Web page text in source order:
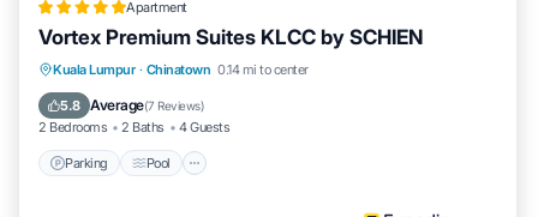
Apartment
Vortex Premium Suites KLCC by SCHIEN
Kuala Lumpur · Chinatown 0.14 mi to center
5.8 Average(7 Reviews)
2 Bedrooms 2 Baths 4 Guests
Parking Pool
Parking Pool
Balcony/Terrace
Kitchen